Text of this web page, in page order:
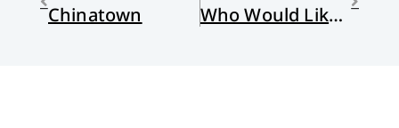
Chinatown Who Would Like to Be Jesus?